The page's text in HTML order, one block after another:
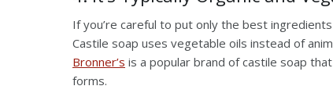
If you’re careful to put only the best
Castile soap uses vegetable oils instead of
Bronner’s is a popular brand of castile soap
forms.